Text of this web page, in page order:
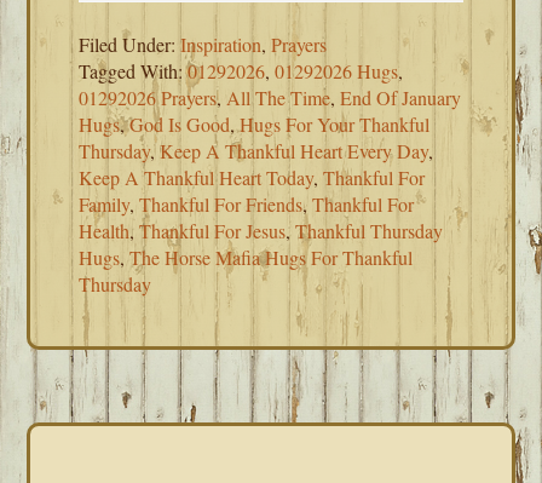
Filed Under:Inspiration,Prayers
Tagged With:01292026,01292026 Hugs,
01292026 Prayers, All The Time,End Of January
Hugs,God Is Good,Hugs For Your Thankful
Thursday,Keep A Thankful Heart Every Day,
Keep A Thankful Heart Today,Thankful For
Family,Thankful For Friends,Thankful For
Health,Thankful For Jesus,Thankful Thursday
Hugs,The Horse Mafia Hugs For Thankful
Thursday